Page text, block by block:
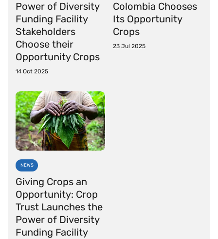
Power of Diversity
Funding Facility
Stakeholders
Choose their
Opportunity Crops
14 Oct 2025
Colombia Chooses
Its Opportunity
Crops
23 Jul 2025
NEWS
Giving Crops an
Opportunity: Crop
Trust Launches the
Power of Diversity
Funding Facility